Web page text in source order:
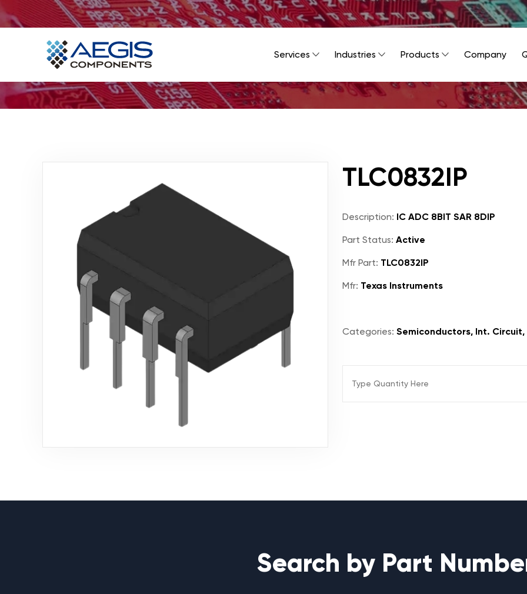
Home
Services
Industries
Services Industries Products Company
TLC0832IP
Description: IC ADC 8BIT SAR 8DIP
Part Status: Active
Mfr Part: TLC0832IP
Mfr: Texas Instruments
Categories: Semiconductors, Int.
Search by Part